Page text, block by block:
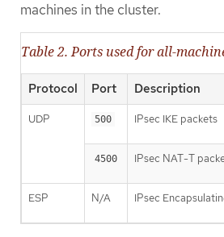
machines in the cluster.
Table 2. Ports used for all-
Protocol Port Description
UDP 500 IPsec IKE packets
4500 IPsec NAT-T
ESP N/A IPsec